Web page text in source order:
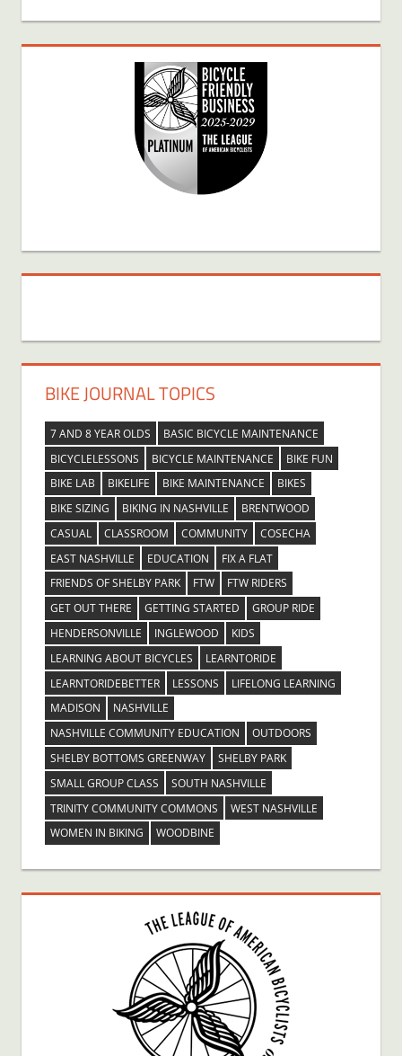
BIKE JOURNAL TOPICS
7 AND 8 YEAR OLDS
BASIC BICYCLE MAINTENANCE
BICYCLELESSONS
BICYCLE MAINTENANCE
BIKE FUN
BIKE LAB
BIKELIFE BIKE MAINTENANCE
BIKES
BIKE SIZING
BIKING IN NASHVILLE
BRENTWOOD
CASUAL
CLASSROOM COMMUNITY
COSECHA
EAST NASHVILLE
EDUCATION
FIX A FLAT
FRIENDS OF SHELBY PARK
FTW
FTW RIDERS
GET OUT THERE
GETTING STARTED
GROUP RIDE
HENDERSONVILLE
INGLEWOOD
KIDS
LEARNING ABOUT BICYCLES
LEARNTORIDE
LEARNTORIDEBETTER
LESSONS
LIFELONG LEARNING
MADISON
NASHVILLE
NASHVILLE COMMUNITY EDUCATION
OUTDOORS
SHELBY BOTTOMS GREENWAY
SHELBY PARK
SMALL GROUP CLASS
SOUTH NASHVILLE
TRINITY COMMUNITY COMMONS
WEST NASHVILLE
WOMEN IN BIKING
WOODBINE